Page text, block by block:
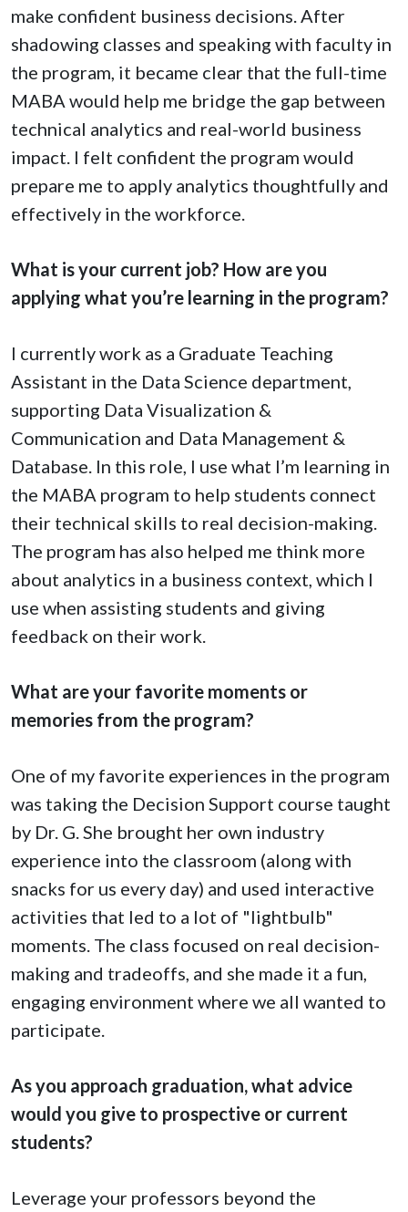
make confident business decisions. After
shadowing classes and speaking with faculty in
the program, it became clear that the full-time
MABA would help me bridge the gap between
technical analytics and real-world business
impact. I felt confident the program would
prepare me to apply analytics thoughtfully and
effectively in the workforce.
What is your current job? How are you
applying what you’re learning in the program?
I currently work as a Graduate Teaching
Assistant in the Data Science department,
supporting Data Visualization &
Communication and Data Management &
Database. In this role, I use what I’m learning in
the MABA program to help students connect
their technical skills to real decision-making.
The program has also helped me think more
about analytics in a business context, which I
use when assisting students and giving
feedback on their work.
What are your favorite moments or
memories from the program?
One of my favorite experiences in the program
was taking the Decision Support course taught
by Dr. G. She brought her own industry
experience into the classroom (along with
snacks for us every day) and used interactive
activities that led to a lot of "lightbulb"
moments. The class focused on real decision-
making and tradeoffs, and she made it a fun,
engaging environment where we all wanted to
participate.
As you approach graduation, what advice
would you give to prospective or current
students?
Leverage your professors beyond the